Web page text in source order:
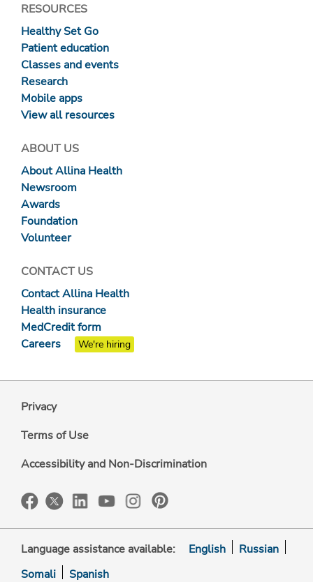
RESOURCES
Healthy Set Go
Patient education
Classes and events
Research
Mobile apps
View all resources
ABOUT US
About Allina Health
Newsroom
Awards
Foundation
Volunteer
CONTACT US
Contact Allina Health
Health insurance
MedCredit form
Careers
We're hiring
Privacy
Terms of Use
Accessibility and Non-Discrimination
Language assistance available: English
Russian
Somali
Spanish